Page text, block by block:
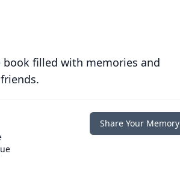
filled with memories and
Share Your Memory